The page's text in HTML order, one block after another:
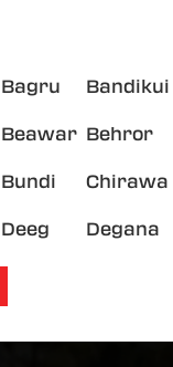
Bagru Bandikui
Beawar Behror
Bundi Chirawa
Deeg Degana